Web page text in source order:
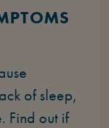
of sleep,
Find out if